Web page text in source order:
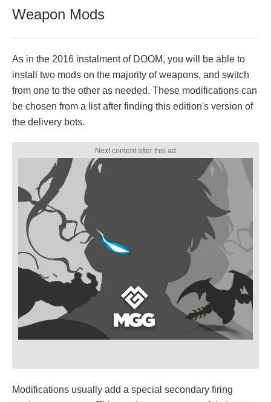
Weapon Mods
As in the 2016 instalment of DOOM, you will be able to
install two mods on the majority of weapons, and switch
from one to the other as needed. These modifications can
be chosen from a list after finding this edition's version of
the delivery bots.
Modifications usually add a special secondary firing